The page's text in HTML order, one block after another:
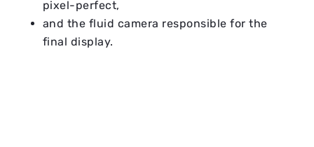
pixel-perfect,
and the fluid camera responsible for the
final display.